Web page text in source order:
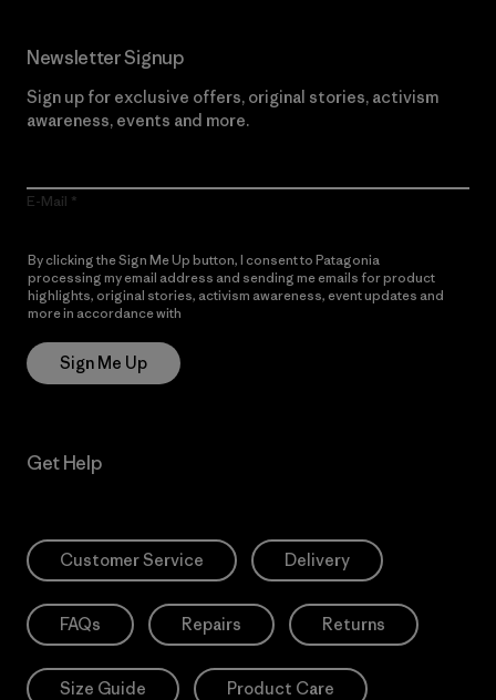
Newsletter Signup
Sign up for exclusive offers, original stories, activism
awareness, events and more.
E-Mail
By clicking the Sign Me Up button, I consent to Patagonia
processing my email address and sending me emails for product
highlights, original stories, activism awareness, event updates and
more in accordance with
Sign Me Up
Get Help
Customer Service Delivery
FAQs Repairs Returns
Size Guide Product Care